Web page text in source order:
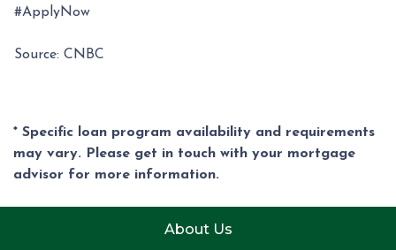
#ApplyNow
Source: CNBC
* Specific loan program availability and requirements
may vary. Please get in touch with your mortgage
advisor for more information.
About Us